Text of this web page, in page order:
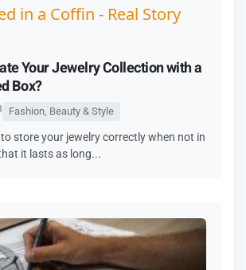
in a Coffin - Real Story
Your Jewelry Collection with a
Box?
Fashion, Beauty & Style
store your jewelry correctly when not in
it lasts as long...